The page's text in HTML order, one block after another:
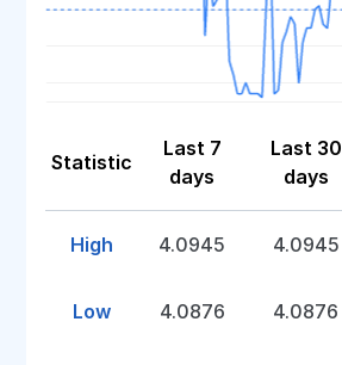
Statistic
Last 7
days
Last 30
days
High 4.0945 4.0945
Low 4.0876 4.0876